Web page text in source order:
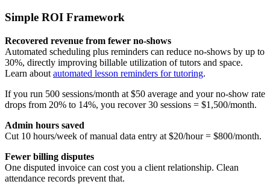
Simple ROI Framework
Recovered revenue from fewer no‑shows
Automated scheduling plus reminders can reduce no‑shows by up to
30%, directly improving billable utilization of tutors and space.
Learn about automated lesson reminders for tutoring.
If you run 500 sessions/month at $50 average and your no‑show rate
drops from 20% to 14%, you recover 30 sessions = $1,500/month.
Admin hours saved
Cut 10 hours/week of manual data entry at $20/hour = $800/month.
Fewer billing disputes
One disputed invoice can cost you a client relationship. Clean
attendance records prevent that.